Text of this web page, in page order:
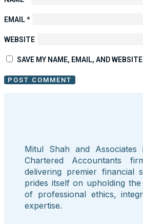
EMAIL*
WEBSITE
SAVE MY NAME, EMAIL, AND
Mitul Shah and Associates
Chartered Accountants
delivering premier financial
prides itself on upholding the
of professional ethics,
expertise.